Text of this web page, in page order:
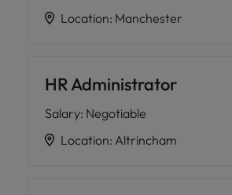
Location: Manchester
HR Administrator
Salary: Negotiable
Location: Altrincham